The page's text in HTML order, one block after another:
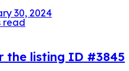
30, 2024
read
the listing ID #3845